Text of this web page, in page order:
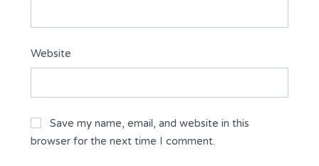
Website
Save my name, email, and website in this
browser for the next time I comment.